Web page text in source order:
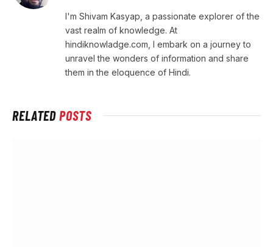
I'm Shivam Kasyap, a passionate explorer of the
vast realm of knowledge. At
hindiknowladge.com, I embark on a journey to
unravel the wonders of information and share
them in the eloquence of Hindi.
RELATEDPOSTS